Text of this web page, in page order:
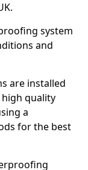
system
and
are installed
quality
a
for the best